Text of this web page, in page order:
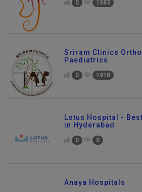
0 1583
Sriram Clinics
Paediatrics
0 1918
Lotus Hospital -
in Hyderabad
0 0
Anaya Hospitals